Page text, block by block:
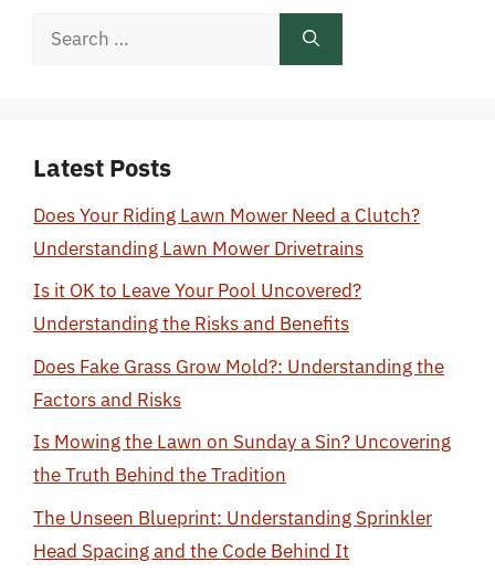
Search
Latest Posts
Does Your Riding Lawn Mower Need a Clutch?
Understanding Lawn Mower Drivetrains
Is it OK to Leave Your Pool Uncovered?
Understanding the Risks and Benefits
Does Fake Grass Grow Mold?: Understanding the
Factors and Risks
Is Mowing the Lawn on Sunday a Sin? Uncovering
the Truth Behind the Tradition
The Unseen Blueprint: Understanding Sprinkler
Head Spacing and the Code Behind It